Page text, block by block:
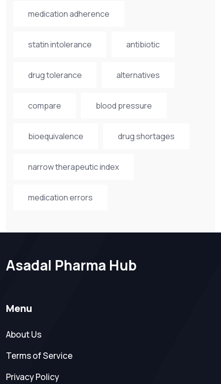
medication adherence
statin intolerance antibiotic
drug tolerance alternatives
compare blood pressure
bioequivalence drug shortages
narrow therapeutic index
medication errors
Asadal Pharma Hub
Menu
About Us
Terms of Service
Privacy Policy